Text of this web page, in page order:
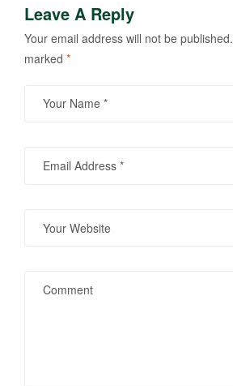
Leave A Reply
Your email address will not be published.
marked *